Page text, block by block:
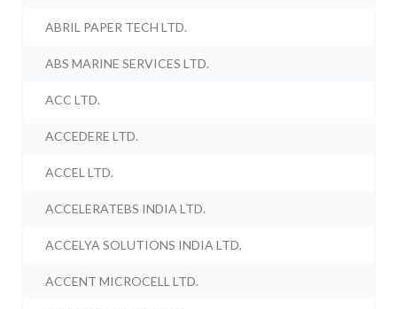
ABRIL PAPER TECH LTD.
ABS MARINE SERVICES LTD.
ACC LTD.
ACCEDERE LTD.
ACCEL LTD.
ACCELERATEBS INDIA LTD.
ACCELYA SOLUTIONS INDIA LTD.
ACCENT MICROCELL LTD.